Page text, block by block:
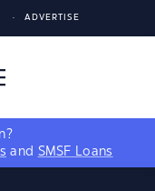
ADVERTISE
and SMSF Loans